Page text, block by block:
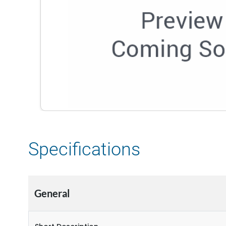
Specifications
General